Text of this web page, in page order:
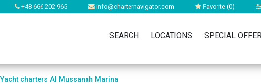
+48 666 202 965 info@charternavigator.com Favorite (0)
SEARCH LOCATIONS SPECIAL
Yacht charters Al Mussanah Marina